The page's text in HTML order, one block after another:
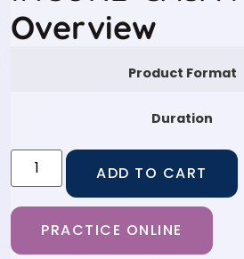
Overview
Product Format
Duration
ADD TO CART
PRACTICE ONLINE